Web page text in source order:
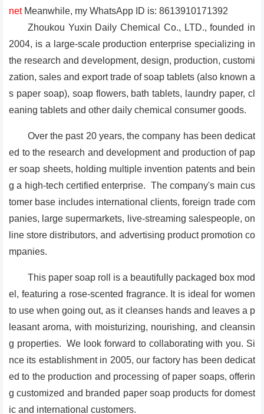
net Meanwhile, my WhatsApp ID is: 8613910171392
Zhoukou Yuxin Daily Chemical Co., LTD., founded in
2004, is a large-scale production enterprise specializing in
the research and development, design, production, customi
zation, sales and export trade of soap tablets (also known a
s paper soap), soap flowers, bath tablets, laundry paper, cl
eaning tablets and other daily chemical consumer goods.
Over the past 20 years, the company has been dedicat
ed to the research and development and production of pap
er soap sheets, holding multiple invention patents and bein
g a high-tech certified enterprise. The company's main cus
tomer base includes international clients, foreign trade com
panies, large supermarkets, live-streaming salespeople, on
line store distributors, and advertising product promotion co
mpanies.
This paper soap roll is a beautifully packaged box mod
el, featuring a rose-scented fragrance. It is ideal for women
to use when going out, as it cleanses hands and leaves a p
leasant aroma, with moisturizing, nourishing, and cleansin
g properties. We look forward to collaborating with you. Si
nce its establishment in 2005, our factory has been dedicat
ed to the production and processing of paper soaps, offerin
g customized and branded paper soap products for domest
ic and international customers.